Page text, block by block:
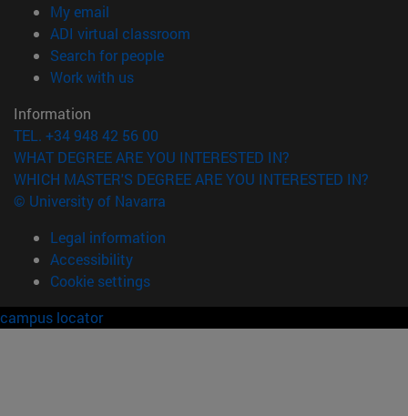
My email
ADI virtual classroom
Search for people(opens in new window)
Work with us(opens in new window)
Information
TEL. +34 948 42 56 00
WHAT DEGREE ARE YOU INTERESTED IN?
WHICH MASTER'S DEGREE ARE YOU INTERESTED IN?
© University of Navarra
Legal information
Accessibility
Cookie settings
campus locator